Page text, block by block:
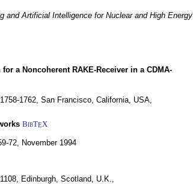
and Artificial Intelligence for Nuclear and High Energy
a Noncoherent RAKE-Receiver in a CDMA-
1762, San Francisco, California, USA,
BibTEX
72, November 1994
Edinburgh, Scotland, U.K.,